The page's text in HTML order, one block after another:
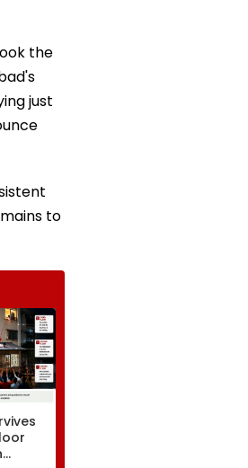
the
just
to